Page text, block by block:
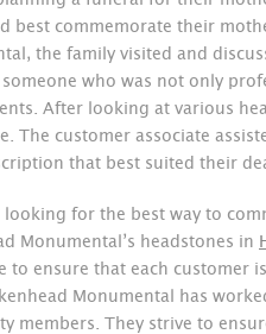
best commemorate their
the family visited and
who was not only
After looking at various
The customer associate
that best suited their
looking for the best way to
Monumental’s headstones in
to ensure that each customer
Monumental has
members. They strive to